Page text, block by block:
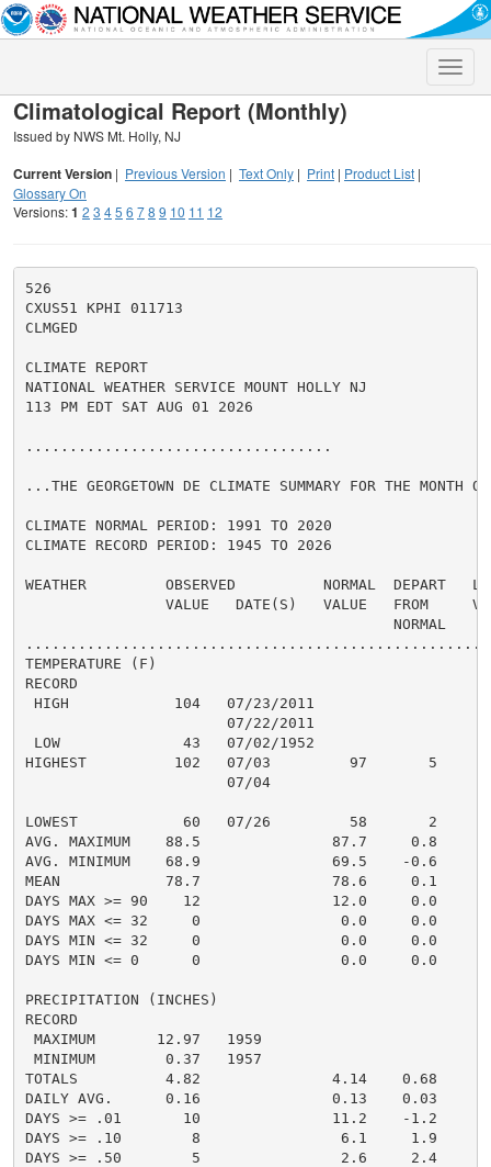
Toggle
Climatological Report (Monthly)
Issued by NWS Mt. Holly, NJ
Current Version | Previous Version | Text Only | Print | Product List |
Glossary On
Versions:1 2 3 45 6 78 9 10 11 12
526
CXUS51 KPHI 011713
CLMGED
CLIMATE REPORT
NATIONAL WEATHER SERVICE MOUNT HOLLY NJ
113 PM EDT SAT AUG 01 2026
...................................
...THE GEORGETOWN DE CLIMATE SUMMARY FOR THE
CLIMATE NORMAL PERIOD: 1991 TO 2020
CLIMATE RECORD PERIOD: 1945 TO 2026
WEATHER         OBSERVED          NORMAL  DEPART
VALUE   DATE(S)   VALUE   FROM
                                          NORMAL
TEMPERATURE (F)
RECORD
HIGH            104   07/23/2011
                       07/22/2011
LOW              43   07/02/1952
HIGHEST          102   07/03         97       5
                       07/04
LOWEST            60   07/26         58       2
AVG. MAXIMUM    88.5               87.7     0.8
AVG. MINIMUM    68.9               69.5    -0.6
MEAN            78.7               78.6     0.1
DAYS MAX >= 90    12               12.0     0.0
DAYS MAX <= 32     0                0.0     0.0
DAYS MIN <= 32     0                0.0     0.0
DAYS MIN <= 0      0                0.0     0.0
PRECIPITATION (INCHES)
RECORD
MAXIMUM       12.97   1959
MINIMUM        0.37   1957
TOTALS          4.82               4.14    0.68
DAILY AVG.      0.16               0.13    0.03
DAYS >= .01       10               11.2    -1.2
DAYS >= .10        8                6.1     1.9
DAYS >= .50        5                2.6     2.4